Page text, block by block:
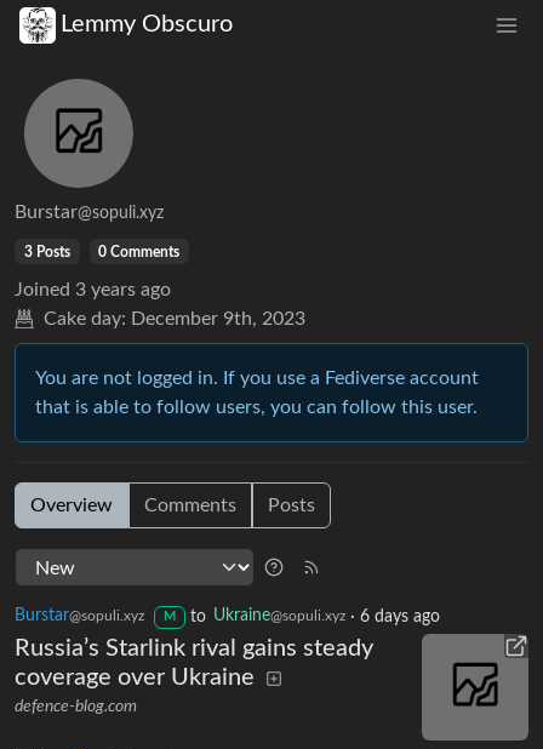
Lemmy Obscuro
Burstar@sopuli.xyz
3 Posts 0 Comments
Joined 3 years ago
Cake day: December 9th, 2023
You are not logged in. If you use a Fediverse account
that is able to follow users, you can follow this user.
Overview Comments Posts
Burstar@sopuli.xyz M to Ukraine@sopuli.xyz · 6 days ago
Russia’s Starlink rival gains steady
coverage over Ukraine
defence-blog.com